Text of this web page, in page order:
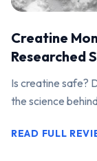
Creatine
Researched
Is creatine safe?
the science
READ FULL